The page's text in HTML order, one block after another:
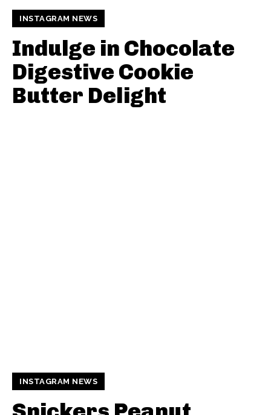
INSTAGRAM NEWS
Indulge in Chocolate
Digestive Cookie
Butter Delight
INSTAGRAM NEWS